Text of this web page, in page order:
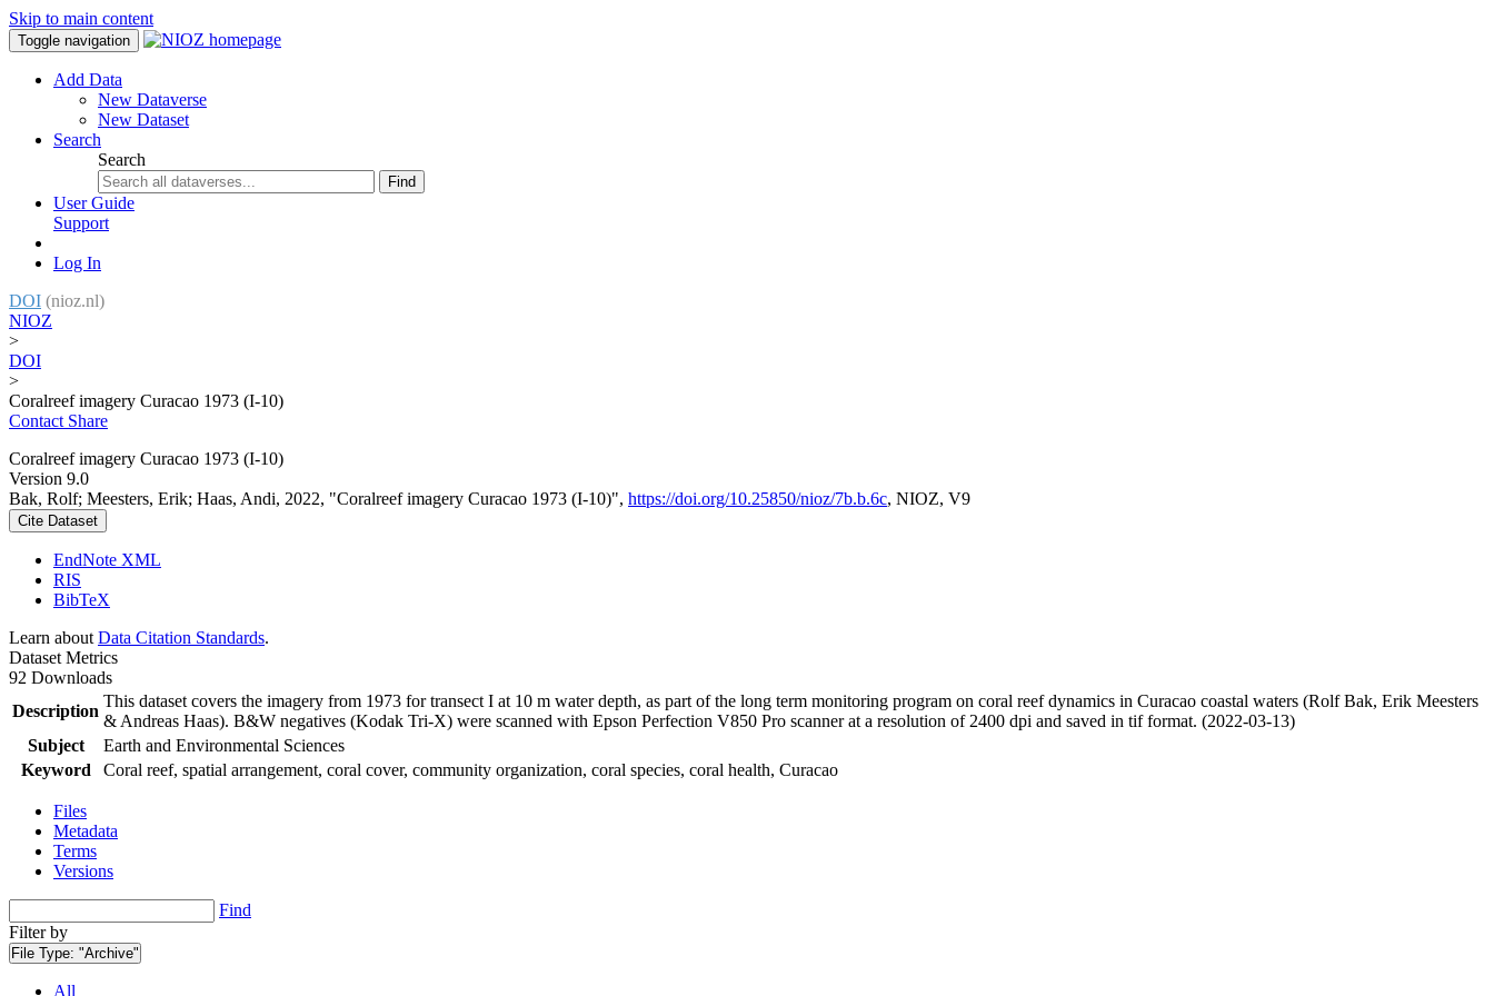
Skip to main content
Toggle navigation
Add Data
New Dataverse
New Dataset
Search
Search
Find
User Guide
Support
Log In
DOI (nioz.nl)
NIOZ
>
DOI
>
Coralreef imagery Curacao 1973 (I-10)
Contact Share
Coralreef imagery Curacao 1973 (I-10)
Version 9.0
Bak, Rolf; Meesters, Erik; Haas, Andi, 2022, "Coralreef imagery Curacao 1973 (I-10)", https://doi.org/10.25850/nioz/7b.b.6c, NIOZ, V9
Cite Dataset
EndNote XML
RIS
BibTeX
Learn about Data Citation Standards.
Dataset Metrics
92 Downloads
Description
This dataset covers the imagery from 1973 for transect I at 10 m water depth, as part of the long term monitoring program on coral reef dynamics in Curacao coastal waters (Rolf Bak, Erik Meesters
& Andreas Haas). B&W negatives (Kodak Tri-X) were scanned with Epson Perfection V850 Pro scanner at a resolution of 2400 dpi and saved in tif format. (2022-03-13)
Subject
Earth and Environmental Sciences
Keyword
Coral reef, spatial arrangement, coral cover, community organization, coral species, coral health, Curacao
Files
Metadata
Terms
Versions
Find
Filter by
File Type: "Archive"
All